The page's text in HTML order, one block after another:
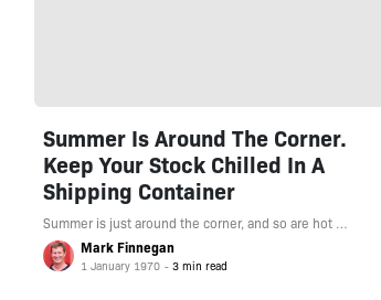
Summer Is Around The Corner.
Keep Your Stock Chilled In A
Shipping Container
Summer is just around the corner, and so are hot …
Mark Finnegan
1 January 1970